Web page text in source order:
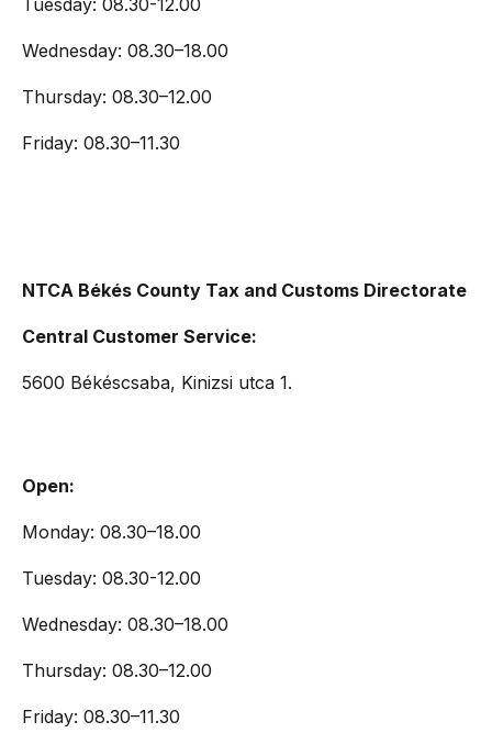
Tuesday: 08.30-12.00
Wednesday: 08.30–18.00
Thursday: 08.30–12.00
Friday: 08.30–11.30
NTCA Békés County Tax and Customs Directorate
Central Customer Service:
5600 Békéscsaba, Kinizsi utca 1.
Open:
Monday: 08.30–18.00
Tuesday: 08.30-12.00
Wednesday: 08.30–18.00
Thursday: 08.30–12.00
Friday: 08.30–11.30